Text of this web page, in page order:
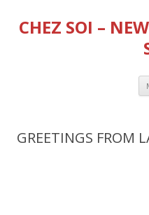
CHEZ SOI –
GREETINGS FROM